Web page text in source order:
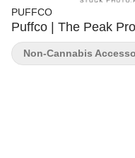
PUFFCO
Puffco | The Peak
Non-Cannabis